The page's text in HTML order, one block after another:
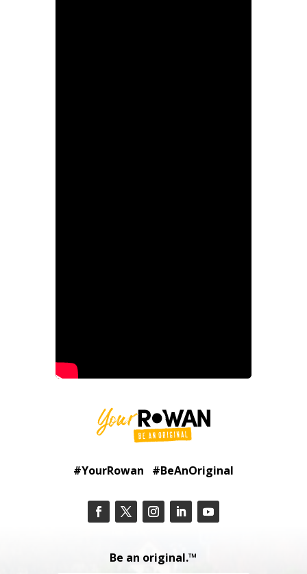
#YourRowan #BeAnOriginal
Be an original.™